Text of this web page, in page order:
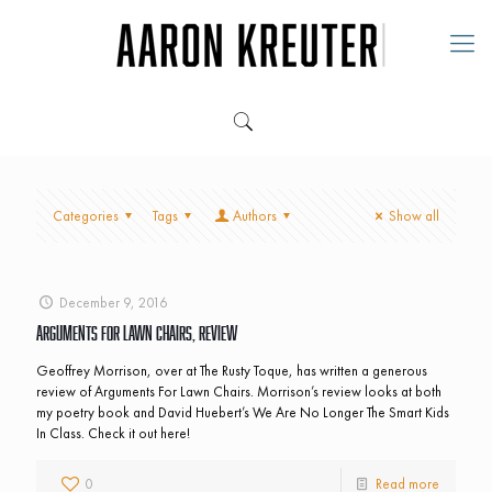
Categories Tags Authors Show all
December 9, 2016
Arguments For Lawn Chairs, Review
Geoffrey Morrison, over at The Rusty Toque, has written a generous
review of Arguments For Lawn Chairs. Morrison’s review looks at both
my poetry book and David Huebert’s We Are No Longer The Smart Kids
In Class. Check it out here!
0 Read more